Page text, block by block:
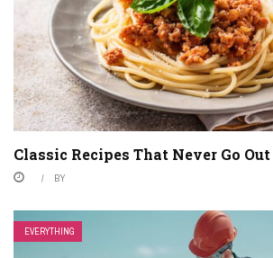
Classic Recipes That Never Go
BY
EVERYTHING